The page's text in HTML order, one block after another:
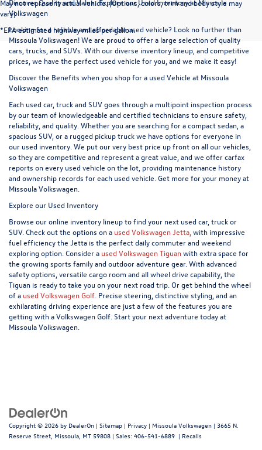
May not represent actual vehicle. (Options, colors, trim and body style may
vary)
*EPA estimated highway miles per gallon.
Volkswagen
Looking for a reliable and affordable used vehicle? Look no further than
Missoula Volkswagen! We are proud to offer a large selection of quality
cars, trucks, and SUVs. With our diverse inventory lineup, and competitive
prices, we have the perfect used vehicle for you, and we make it easy!
Discover the Benefits when you shop for a used Vehicle at Missoula
Volkswagen
Each used car, truck and SUV goes through a multipoint inspection process
by our team of knowledgeable and certified technicians to ensure safety,
reliability, and quality. Whether you are searching for a compact sedan, a
spacious SUV, or a rugged pickup truck we have options for everyone in
our used inventory. We put our very best price up front on all our vehicles,
so they are competitive and represent a great value, and we offer carfax
reports on every used vehicle on the lot, providing maintenance history
and ownership records for each used vehicle. Get more for your money at
Missoula Volkswagen.
Explore our Used Inventory
Browse our online inventory lineup to find your next used car, truck or
SUV. Check out the options on a used Volkswagen Jetta, with impressive
fuel efficiency the Jetta is the perfect daily commuter and weekend
exploring option. Consider a used Volkswagen Tiguan with extra space for
the growing sports family and outdoor adventure gear. With advanced
safety options, versatile cargo room and all wheel drive capability, the
Tiguan is ready to take you on your next road trip. Or get behind the wheel
of a used Volkswagen Golf. Precise steering, distinctive styling, and an
exhilarating driving experience are just a few of the features you are
getting with a Volkswagen Golf. Start your next adventure today at
Missoula Volkswagen.
Copyright © 2026 by DealerOn | Sitemap | Privacy | Missoula Volkswagen | 3665 N.
Reserve Street, Missoula, MT 59808 | Sales: 406-541-6889 | Recalls